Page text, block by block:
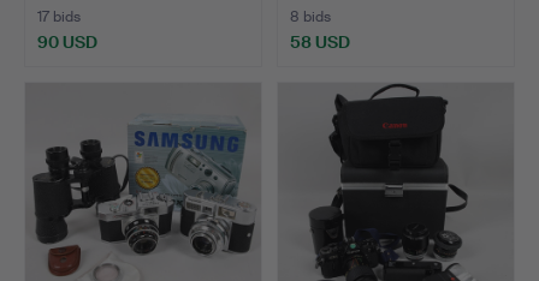
17 bids
90 USD
8 bids
58 USD